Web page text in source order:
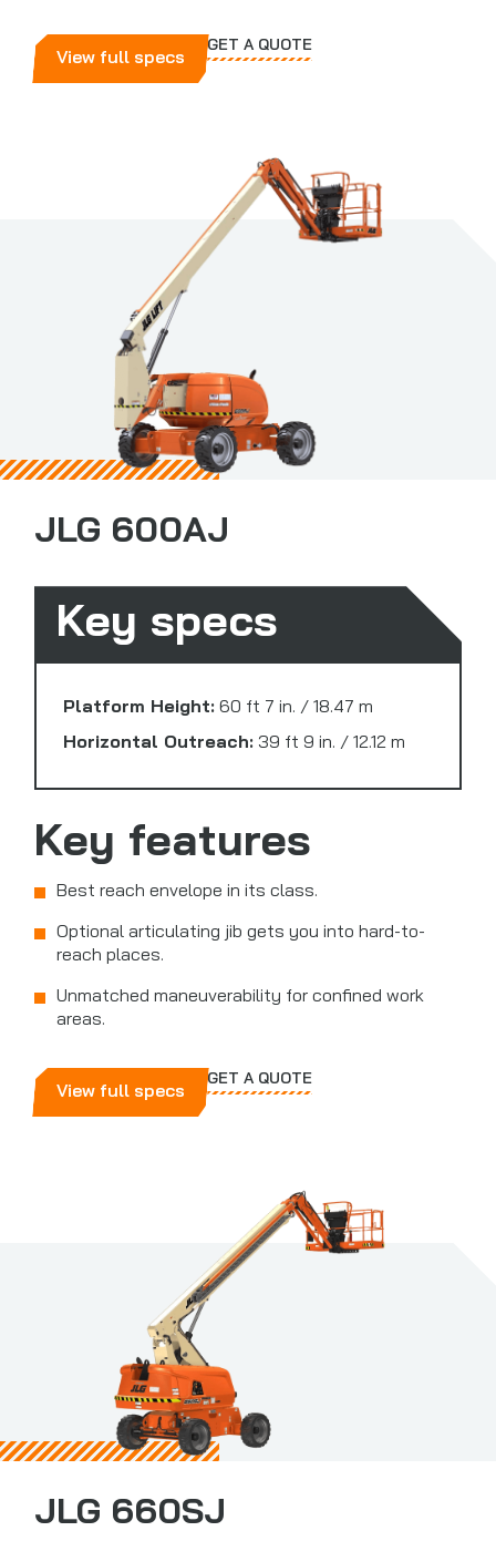
View full specs
GET A QUOTE
JLG 600AJ
Key specs
Platform Height: 60 ft 7 in. / 18.47 m
Horizontal Outreach: 39 ft 9 in. / 12.12 m
Key features
Best reach envelope in its class.
Optional articulating jib gets you into hard-to-
reach places.
Unmatched maneuverability for confined work
areas.
View full specs
GET A QUOTE
JLG 660SJ